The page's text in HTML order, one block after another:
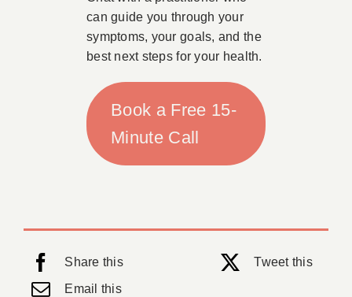
can guide you through your
symptoms, your goals, and the
best next steps for your health.
Book a Free 15-
Minute Call
Share this
Tweet this
Email this